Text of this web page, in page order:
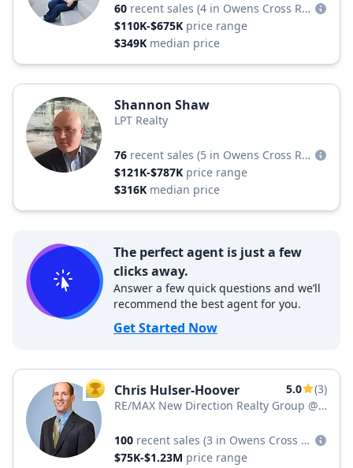
60 recent sales
(4 in Owens Cross Roads)
$110K-$675K price range
$349K median price
Shannon Shaw
LPT Realty
76 recent sales
(5 in Owens Cross Roads)
$121K-$787K price range
$316K median price
The perfect agent is just a few
clicks away.
Answer a few quick questions and we’ll
recommend the best agent for you.
Get Started Now
TOP AGENT
Chris Hulser-Hoover 5.0
(3)
RE/MAX New Direction Realty Group @
100 recent sales
(3 in Owens Cross Roads)
$75K-$1.23M price range